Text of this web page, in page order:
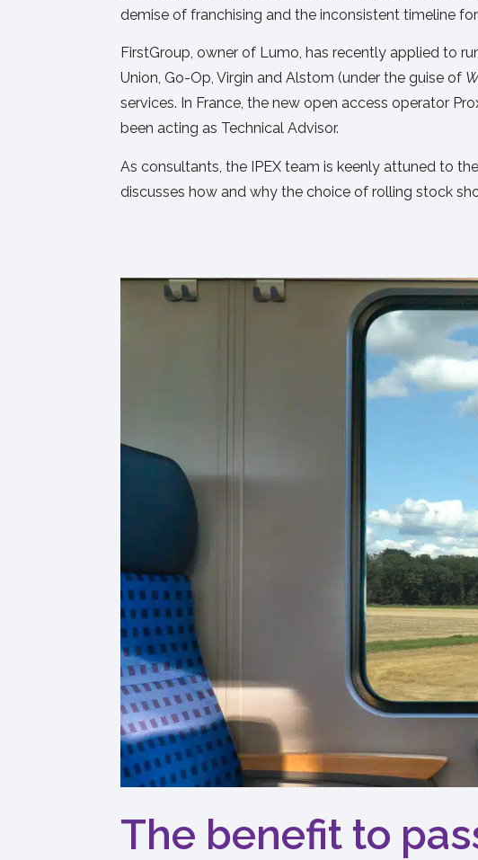
demise of franchising and the inconsistent timeline
FirstGroup, owner of Lumo, has recently applied to
Union, Go-Op, Virgin and Alstom (under the guise of
services. In France, the new open access operator
been acting as Technical Advisor.
As consultants, the IPEX team is keenly attuned to
discusses how and why the choice of rolling stock
The benefit to